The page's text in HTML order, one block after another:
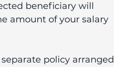
beneficiary will
amount of your salary
policy arranged